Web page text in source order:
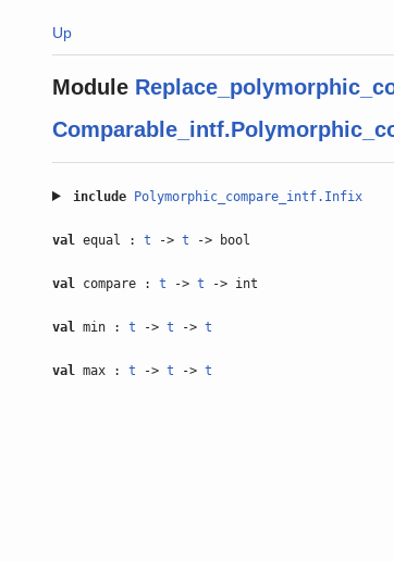
Up
Module
include Polymorphic_compare_intf.Infix
val equal : t -> t -> bool
val compare : t -> t -> int
val min : t -> t -> t
val max : t -> t -> t